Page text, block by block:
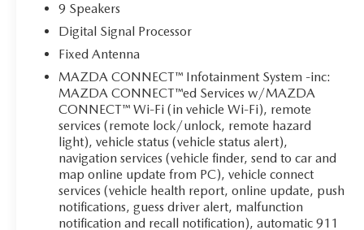
9 Speakers
Digital Signal Processor
Fixed Antenna
MAZDA CONNECT™ Infotainment System -inc:
MAZDA CONNECT™ed Services w/MAZDA
CONNECT™ Wi-Fi (in vehicle Wi-Fi), remote
services (remote lock/unlock, remote hazard
light), vehicle status (vehicle status alert),
navigation services (vehicle finder, send to car and
map online update from PC), vehicle connect
services (vehicle health report, online update, push
notifications, guess driver alert, malfunction
notification and recall notification), automatic 911